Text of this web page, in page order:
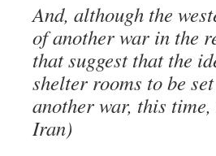
And, although the
of another war in the
that suggest that the
shelter rooms to be
another war, this
Iran)